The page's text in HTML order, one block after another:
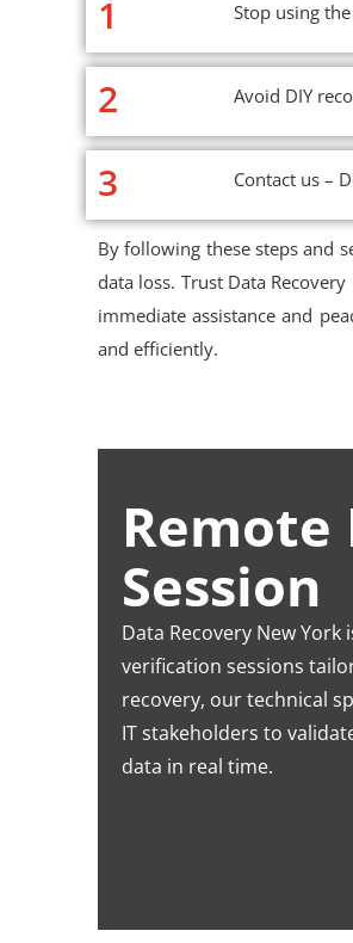
1 Stop using
2 Avoid DIY
3 Contact us –
By following these steps and
data loss. Trust Data
immediate assistance and
and efficiently.
Session
Data Recovery New
verification sessions
recovery, our technical
IT stakeholders to
data in real time.